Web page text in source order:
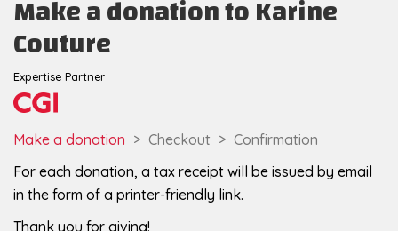
Make a donation to Karine
Couture
Expertise Partner
Make a donation Checkout
Confirmation
For each donation, a tax receipt will be issued by email
in the form of a printer-friendly link.
Thank you for giving!